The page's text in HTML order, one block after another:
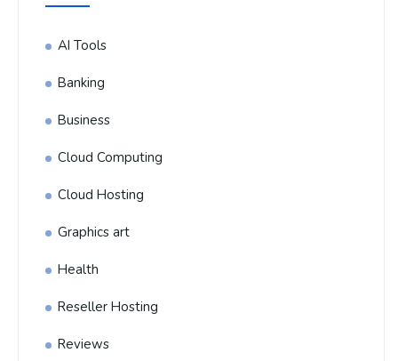
AI Tools
Banking
Business
Cloud Computing
Cloud Hosting
Graphics art
Health
Reseller Hosting
Reviews